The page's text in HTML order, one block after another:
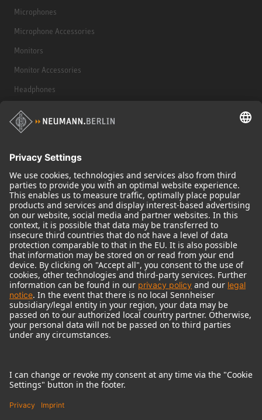
Microphones
Microphone Accessories
Monitors
Monitor Accessories
Headphones
Historical Products
Audio Interface
© 2018 - 2026Georg Neumann GmbH
Imprint
Terms of use
Terms & Conditions
Right of cancelation